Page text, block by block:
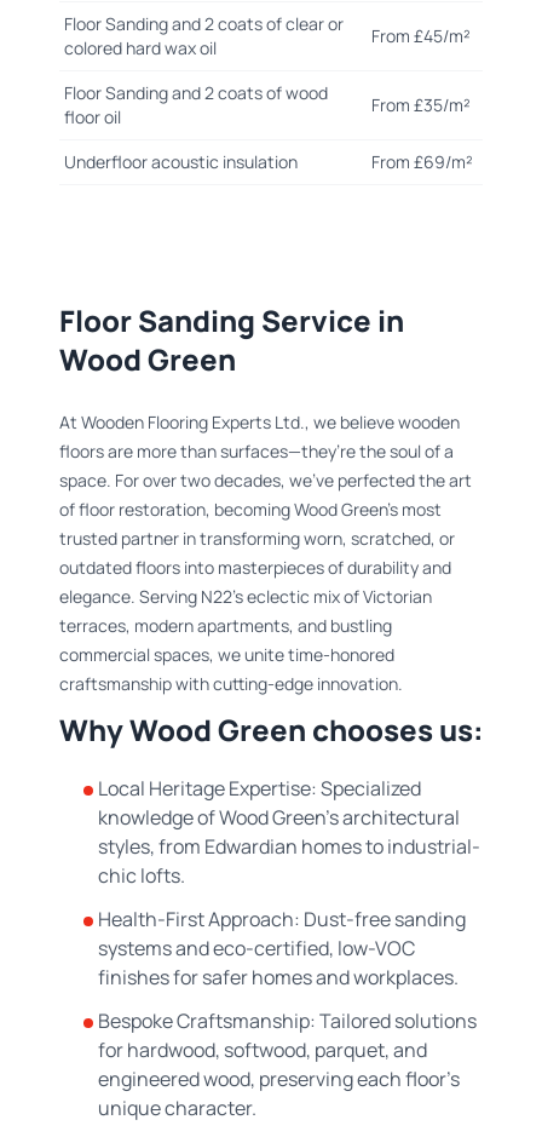
Floor Sanding and 2 coats of clear or
colored hard wax oil
From £45/m²
Floor Sanding and 2 coats of wood
floor oil
From £35/m²
Underfloor acoustic insulation From £69/m²
Floor Sanding Service in
Wood Green
At Wooden Flooring Experts Ltd., we believe wooden
floors are more than surfaces—they’re the soul of a
space. For over two decades, we’ve perfected the art
of floor restoration, becoming Wood Green’s most
trusted partner in transforming worn, scratched, or
outdated floors into masterpieces of durability and
elegance. Serving N22’s eclectic mix of Victorian
terraces, modern apartments, and bustling
commercial spaces, we unite time-honored
craftsmanship with cutting-edge innovation.
Why Wood Green chooses us:
Local Heritage Expertise: Specialized
knowledge of Wood Green’s architectural
styles, from Edwardian homes to industrial-
chic lofts.
Health-First Approach: Dust-free sanding
systems and eco-certified, low-VOC
finishes for safer homes and workplaces.
Bespoke Craftsmanship: Tailored solutions
for hardwood, softwood, parquet, and
engineered wood, preserving each floor’s
unique character.